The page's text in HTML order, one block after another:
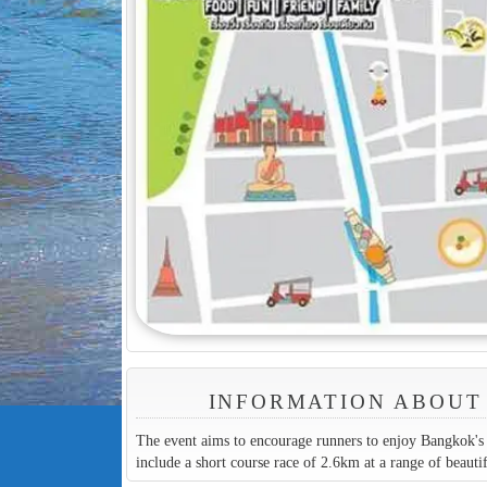
INFORMATION
The event aims to encourage runners to enjoy
include a short course race of 2.6km at a range of